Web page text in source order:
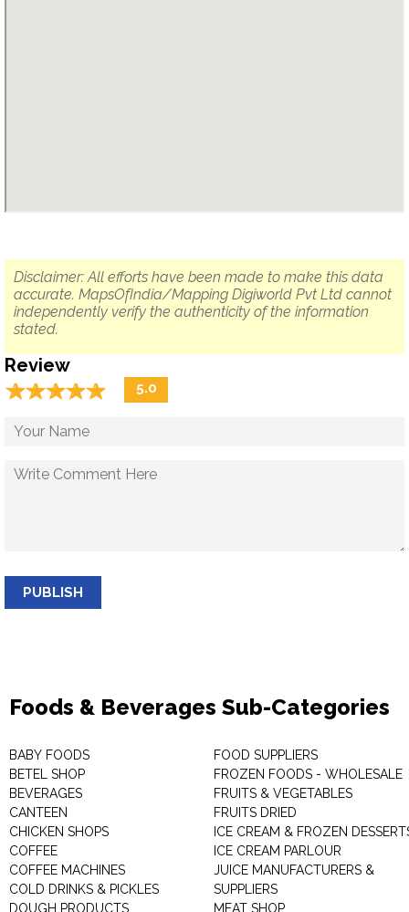
Disclaimer: All efforts have been made to make this data
accurate. MapsOfIndia/Mapping Digiworld Pvt Ltd cannot
independently verify the authenticity of the information
stated.
Review
☆☆☆☆☆
★★★★★ 5.0
PUBLISH
Foods & Beverages Sub-Categories
BABY FOODS
BETEL SHOP
BEVERAGES
CANTEEN
CHICKEN SHOPS
COFFEE
COFFEE MACHINES
COLD DRINKS & PICKLES
DOUGH PRODUCTS
FOOD SUPPLIERS
FROZEN FOODS - WHOLESALE
FRUITS & VEGETABLES
FRUITS DRIED
ICE CREAM & FROZEN
ICE CREAM PARLOUR
JUICE MANUFACTURERS &
SUPPLIERS
MEAT SHOP